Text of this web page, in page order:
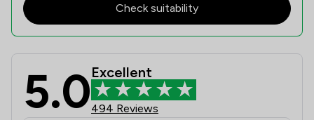
Check suitability
Eric Robinson Solicitors Review
5.0Excellent
494 Reviews